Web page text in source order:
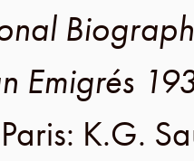
Emigrés
Paris: K.G.